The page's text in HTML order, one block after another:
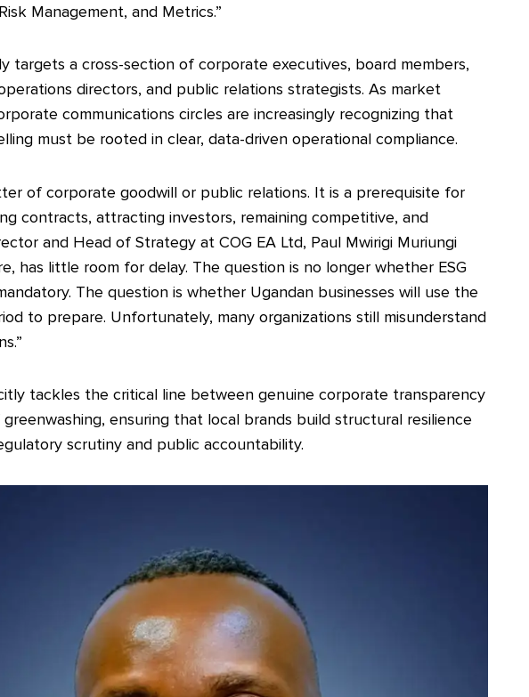
Management, and Metrics.”
targets a cross-section of corporate executives, board members,
directors, and public relations strategists. As market
communications circles are increasingly recognizing that
must be rooted in clear, data-driven operational compliance.
of corporate goodwill or public relations. It is a prerequisite for
contracts, attracting investors, remaining competitive, and
and Head of Strategy at COG EA Ltd, Paul Mwirigi Muriungi
has little room for delay. The question is no longer whether ESG
The question is whether Ugandan businesses will use the
to prepare. Unfortunately, many organizations still misunderstand
tackles the critical line between genuine corporate transparency
ensuring that local brands build structural resilience
scrutiny and public accountability.